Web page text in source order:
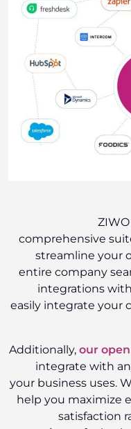
comprehensive
streamline your
entire company
integrations
easily integrate your
Additionally,our
integrate with
your business uses.
help you maximize
satisfaction